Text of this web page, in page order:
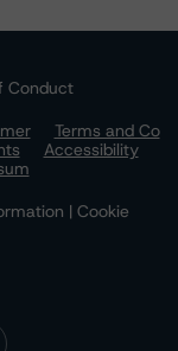
Conduct
Terms and Co
Accessibility
| Cookie